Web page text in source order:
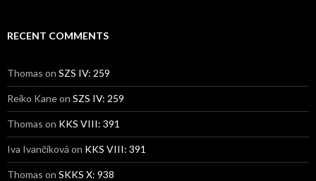
RECENT COMMENTS
Thomas on SZS IV: 259
Reiko Kaneon SZS IV: 259
Thomas on KKS VIII: 391
Iva Ivančíková on KKS VIII: 391
Thomas on SKKS X: 938